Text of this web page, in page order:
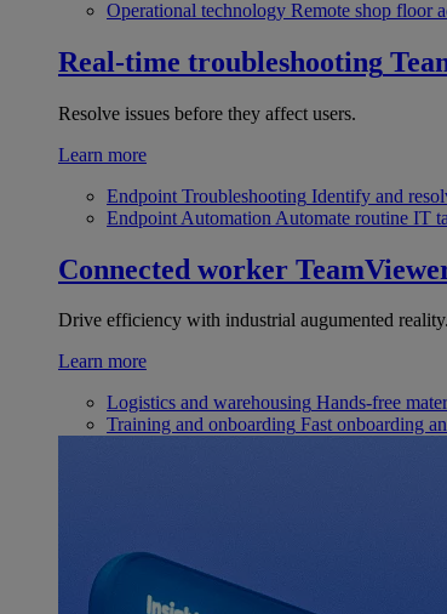
Operational technology Remote shop floor
Real-time troubleshooting
Resolve issues before they affect users.
Learn more
Endpoint Troubleshooting Identify and
Endpoint Automation Automate routine IT
Connected worker
Drive efficiency with industrial augumented reality.
Learn more
Logistics and warehousing Hands-free
Training and onboarding Fast onboarding